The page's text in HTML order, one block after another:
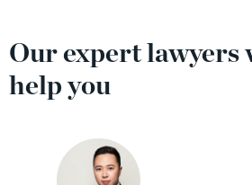
Our expert lawyers
help you